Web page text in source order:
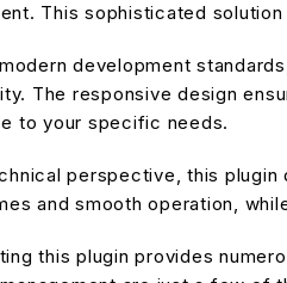
This sophisticated
development
The responsive design
to your specific needs.
perspective, this
and smooth operation,
this plugin provides